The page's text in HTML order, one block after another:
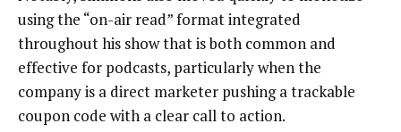
using the “on-air read” format integrated
throughout his show that is both common and
effective for podcasts, particularly when the
company is a direct marketer pushing a trackable
coupon code with a clear call to action.